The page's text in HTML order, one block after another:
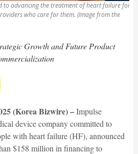
to advancing the treatment of heart failure for
who care for them. (Image from the
Growth and Future Product
(Korea Bizwire) –Impulse
device company committed to
with heart failure (HF), announced
$158 million in financing to